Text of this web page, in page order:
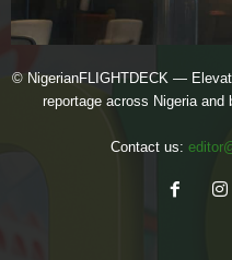
© NigerianFLIGHTDECK —
reportage across Nigeria and
Contact us: